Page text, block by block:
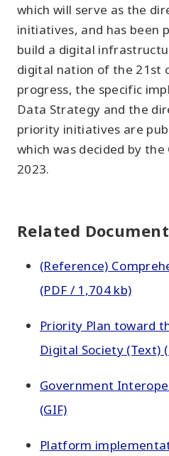
which will serve as the
initiatives, and has been
build a digital
digital nation of the 21st
progress, the specific
Data Strategy and the
priority initiatives are
which was decided by the
2023.
Related
(Reference)
(PDF / 1,704 kb)
Priority Plan toward
Digital Society (Text)
Government
(GIF)
Platform